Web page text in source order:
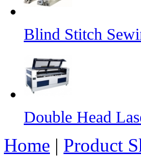
Blind Stitch
Double Head
Home | Product